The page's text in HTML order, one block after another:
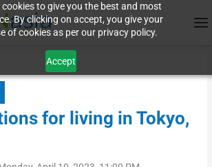
to give you the best and most
By clicking on accept, you give your
of cookies as per our privacy policy.
Accept
for living in Tokyo,